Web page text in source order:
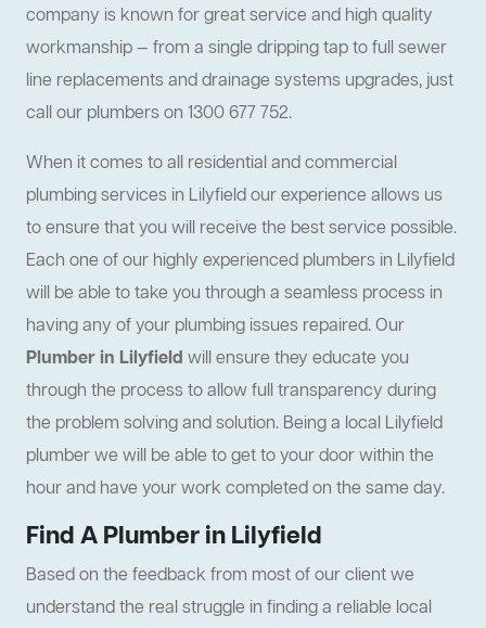
company is known for great service and high quality
workmanship — from a single dripping tap to full sewer
line replacements and drainage systems upgrades, just
call our plumbers on 1300 677 752.
When it comes to all residential and commercial
plumbing services in Lilyfield our experience allows us
to ensure that you will receive the best service possible.
Each one of our highly experienced plumbers in Lilyfield
will be able to take you through a seamless process in
having any of your plumbing issues repaired. Our
Plumber in Lilyfield will ensure they educate you
through the process to allow full transparency during
the problem solving and solution. Being a local Lilyfield
plumber we will be able to get to your door within the
hour and have your work completed on the same day.
Find A Plumber in Lilyfield
Based on the feedback from most of our client we
understand the real struggle in finding a reliable local